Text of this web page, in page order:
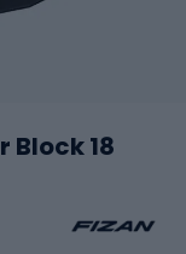
Block 18